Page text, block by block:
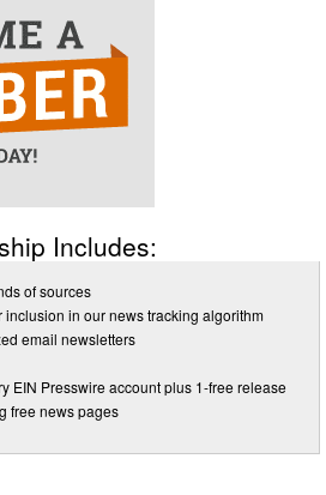
Includes:
of sources
inclusion in our news tracking algorithm
email newsletters
EIN Presswire account plus 1-free release
free news pages